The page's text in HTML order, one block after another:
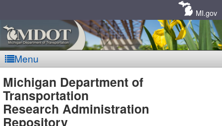
MI.gov
Menu
MDOT
Michigan Department of
Transportation
Research Administration
Repository